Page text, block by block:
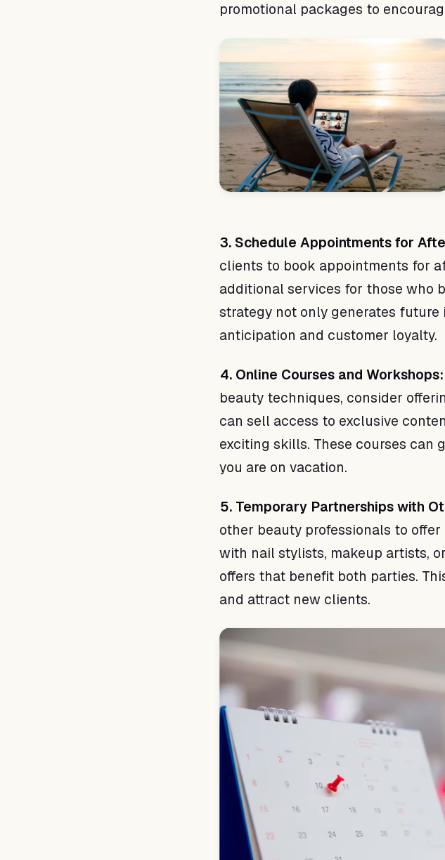
promotional packages to
3. Schedule Appointments for
clients to book appointments for
additional services for those who
strategy not only generates
anticipation and customer loyalty.
4. Online Courses and Workshops:
beauty techniques, consider
can sell access to exclusive
exciting skills. These courses can
you are on vacation.
5. Temporary Partnerships with
other beauty professionals to
with nail stylists, makeup artists,
offers that benefit both parties.
and attract new clients.